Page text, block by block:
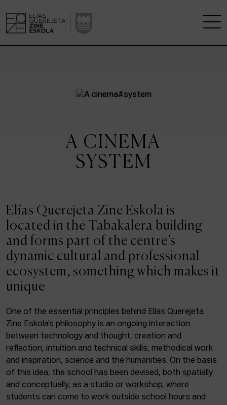
A RESEARCH CENTRE
KINOFABRIKA
THE HOUSE OF CINEMA
ACTUALITY
Admission
Intranet
Facebook Equis Instagram
© Elías Querejeta Zine Eskola 2026
Tabakalera · Andre zigarrogileak plaza, 1
20012 Donostia / San Sebastián
A CINEMA
SYSTEM
Elías Querejeta Zine Eskola is
located in the Tabakalera building
and forms part of the centre’s
dynamic cultural and professional
ecosystem, something which makes it
unique
One of the essential principles behind Elías Querejeta
Zine Eskola’s philosophy is an ongoing interaction
between technology and thought, creation and
reflection, intuition and technical skills, methodical work
and inspiration, science and the humanities. On the basis
of this idea, the school has been devised, both spatially
and conceptually, as a studio or workshop, where
students can come to work outside school hours and